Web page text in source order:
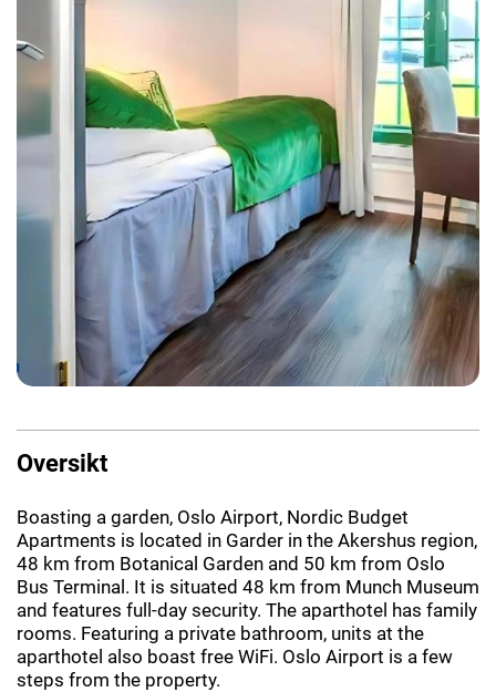
Oversikt
Boasting a garden, Oslo Airport, Nordic Budget
Apartments is located in Garder in the Akershus region,
48 km from Botanical Garden and 50 km from Oslo
Bus Terminal. It is situated 48 km from Munch Museum
and features full-day security. The aparthotel has family
rooms. Featuring a private bathroom, units at the
aparthotel also boast free WiFi. Oslo Airport is a few
steps from the property.